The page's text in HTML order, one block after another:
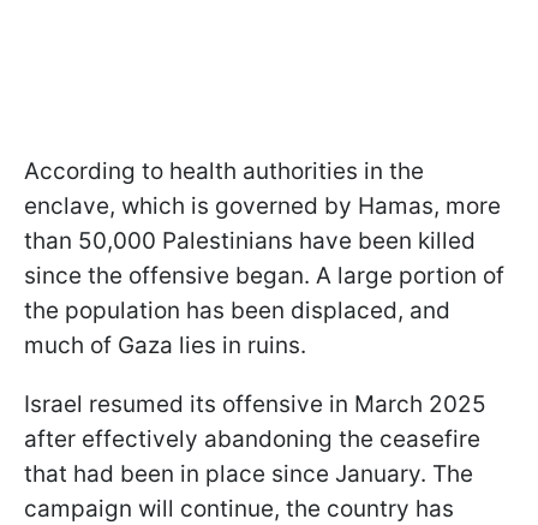
According to health authorities in the
enclave, which is governed by Hamas, more
than 50,000 Palestinians have been killed
since the offensive began. A large portion of
the population has been displaced, and
much of Gaza lies in ruins.
Israel resumed its offensive in March 2025
after effectively abandoning the ceasefire
that had been in place since January. The
campaign will continue, the country has